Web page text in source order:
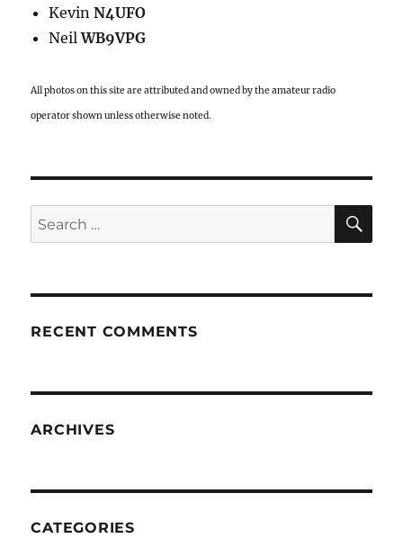
KevinN4UFO
NeilWB9VPG
All photos on this site are attributed and owned by the amateur radio
operator shown unless otherwise noted.
Search
for:
RECENT COMMENTS
ARCHIVES
CATEGORIES